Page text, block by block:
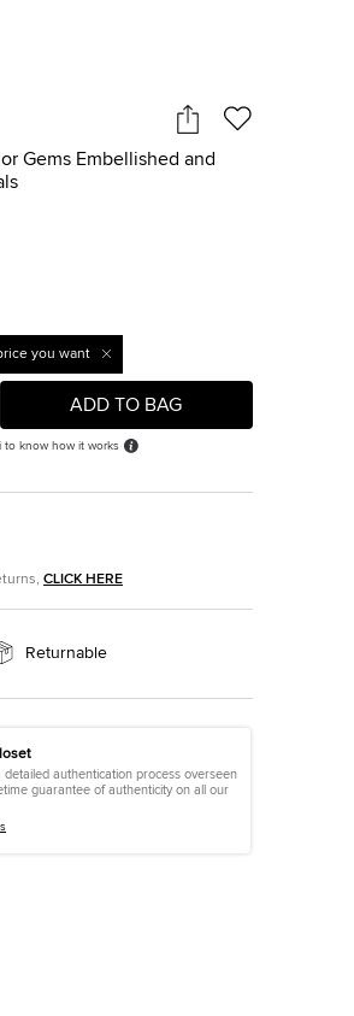
Gems Embellished and
you want
ADD TO BAG
to know how it works
CLICK HERE
Returnable
authentication process overseen
guarantee of authenticity on all our